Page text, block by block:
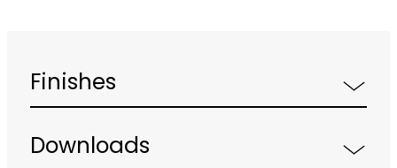
Finishes
Downloads